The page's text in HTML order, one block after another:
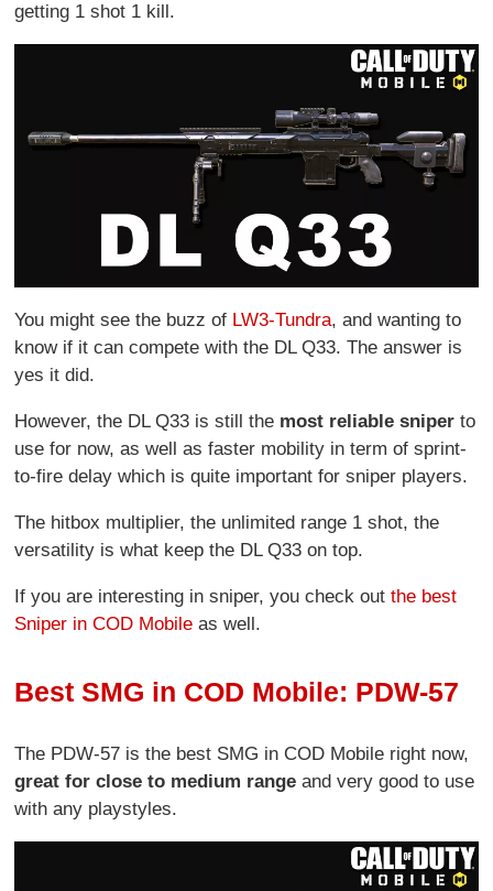
getting 1 shot 1 kill.
You might see the buzz of LW3-Tundra, and wanting to
know if it can compete with the DL Q33. The answer is
yes it did.
However, the DL Q33 is still the most reliable sniper to
use for now, as well as faster mobility in term of sprint-
to-fire delay which is quite important for sniper players.
The hitbox multiplier, the unlimited range 1 shot, the
versatility is what keep the DL Q33 on top.
If you are interesting in sniper, you check outthe best
Sniper in COD Mobile as well.
Best SMG in COD Mobile: PDW-57
The PDW-57 is the best SMG in COD Mobile right now,
great for close to medium range and very good to use
with any playstyles.